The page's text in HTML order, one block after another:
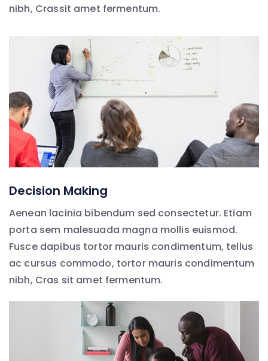
nibh, Crassit amet fermentum.
Decision Making
Aenean lacinia bibendum sed consectetur. Etiam
porta sem malesuada magna mollis euismod.
Fusce dapibus tortor mauris condimentum, tellus
ac cursus commodo, tortor mauris condimentum
nibh, Cras sit amet fermentum.